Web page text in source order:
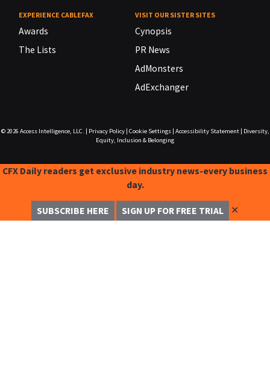
EXPERIENCE CABLEFAX
Awards
The Lists
VISIT OUR SISTER SITES
Cynopsis
PR News
AdMonsters
AdExchanger
© 2026 Access Intelligence, LLC. Privacy Policy| Cookie Settings| Accessibility Statement|
Diversity,
Equity, Inclusion & Belonging
CFX Daily readers get exclusive industry news-every business
day.
SUBSCRIBE HERE SIGN UP FOR FREE TRIAL ✕